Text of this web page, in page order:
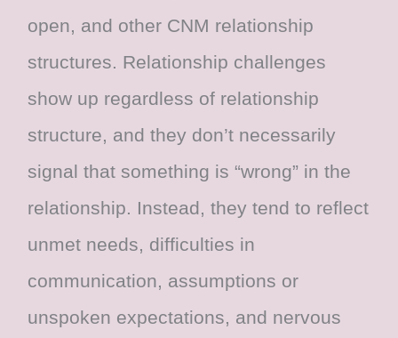
open, and other CNM relationship
structures. Relationship challenges
show up regardless of relationship
structure, and they don’t necessarily
signal that something is “wrong” in the
relationship. Instead, they tend to reflect
unmet needs, difficulties in
communication, assumptions or
unspoken expectations, and nervous